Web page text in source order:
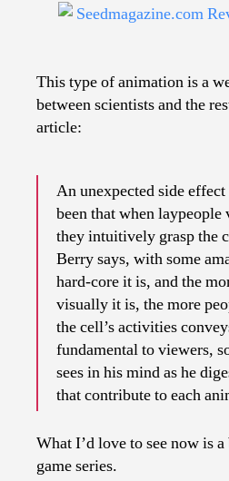
This type of animation is a
between scientists and the
article:
An unexpected side
been that when
they intuitively grasp the
Berry says, with some
hard-core it is, and the
visually it is, the more
the cell’s activities
fundamental to viewers,
sees in his mind as he
that contribute to each
What I’d love to see now is
game series.